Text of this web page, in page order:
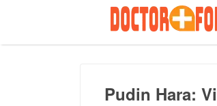
Pudin Hara: